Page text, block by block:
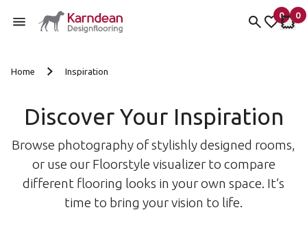
0
items
My
0
My
Home Inspiration
Discover Your Inspiration
Browse photography of stylishly designed rooms,
or use our Floorstyle visualizer to compare
different flooring looks in your own space. It’s
time to bring your vision to life.